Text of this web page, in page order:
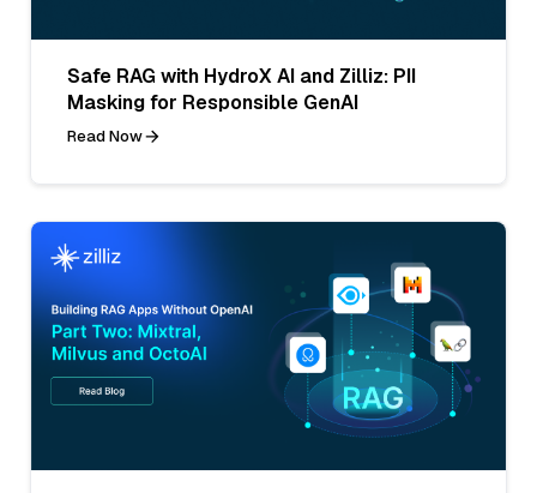
Safe RAG with HydroX AI and Zilliz: PII
Masking for Responsible GenAI
Read Now